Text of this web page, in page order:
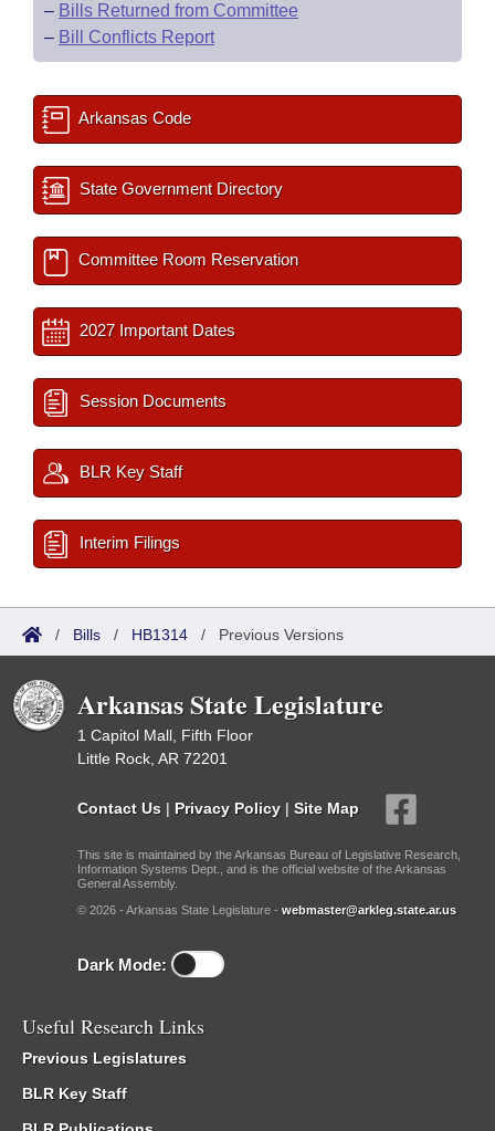
– Bills Returned from Committee
– Bill Conflicts Report
Arkansas Code
State Government Directory
Committee Room Reservation
2027 Important Dates
Session Documents
BLR Key Staff
Interim Filings
/ Bills / HB1314 / Previous Versions
Arkansas State Legislature
1 Capitol Mall, Fifth Floor
Little Rock, AR 72201
Contact Us | Privacy Policy | Site Map
This site is maintained by the Arkansas Bureau of Legislative Research,
Information Systems Dept., and is the official website of the Arkansas
General Assembly.
© 2026 - Arkansas State Legislature - webmaster@arkleg.state.ar.us
Dark Mode:
Useful Research Links
Previous Legislatures
BLR Key Staff